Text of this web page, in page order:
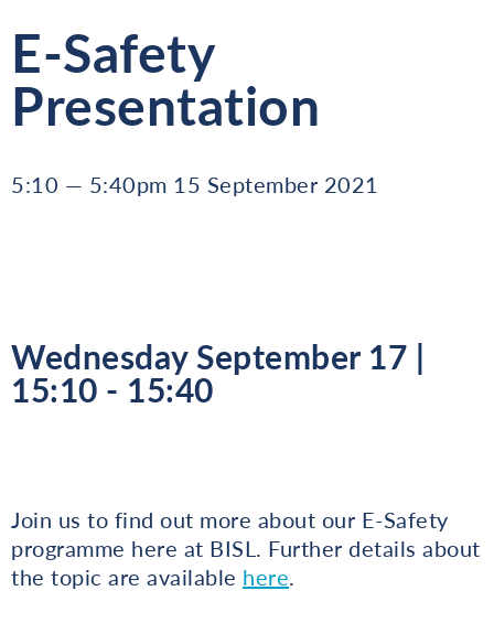
E-Safety
Presentation
5:10 — 5:40pm 15 September 2021
Wednesday September 17 |
15:10 - 15:40
Join us to find out more about our E-Safety
programme here at BISL. Further details about
the topic are available here.